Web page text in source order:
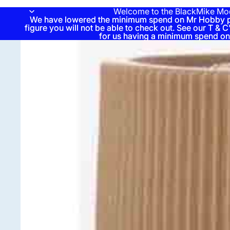
Welcome to the BlackMike
We have lowered the minimum spend on Mr
figure you will not be able to check out. See our T &
for us having a minimum spend
We have lowered the minimum spend on Mr
figure you will not be able to check out. See our T &
for us having a minimum spend